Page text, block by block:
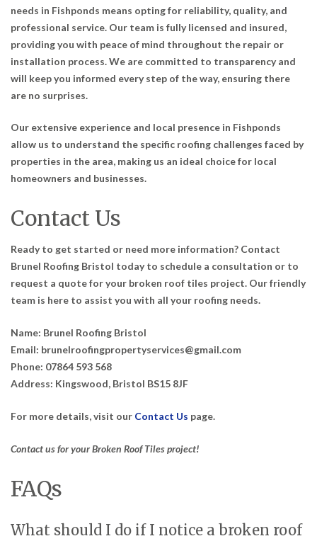
needs in Fishponds means opting for reliability, quality, and
professional service. Our team is fully licensed and insured,
providing you with peace of mind throughout the repair or
installation process. We are committed to transparency and
will keep you informed every step of the way, ensuring there
are no surprises.
Our extensive experience and local presence in Fishponds
allow us to understand the specific roofing challenges faced by
properties in the area, making us an ideal choice for local
homeowners and businesses.
Contact Us
Ready to get started or need more information? Contact
Brunel Roofing Bristol today to schedule a consultation or to
request a quote for your broken roof tiles project. Our friendly
team is here to assist you with all your roofing needs.
Name: Brunel Roofing Bristol
Email: brunelroofingpropertyservices@gmail.com
Phone: 07864 593 568
Address: Kingswood, Bristol BS15 8JF
For more details, visit our Contact Us page.
Contact us for your Broken Roof Tiles project!
FAQs
What should I do if I notice a broken roof